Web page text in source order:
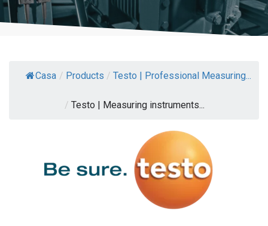
Casa / Products / Testo | Professional Measuring...
/ Testo | Measuring instruments...